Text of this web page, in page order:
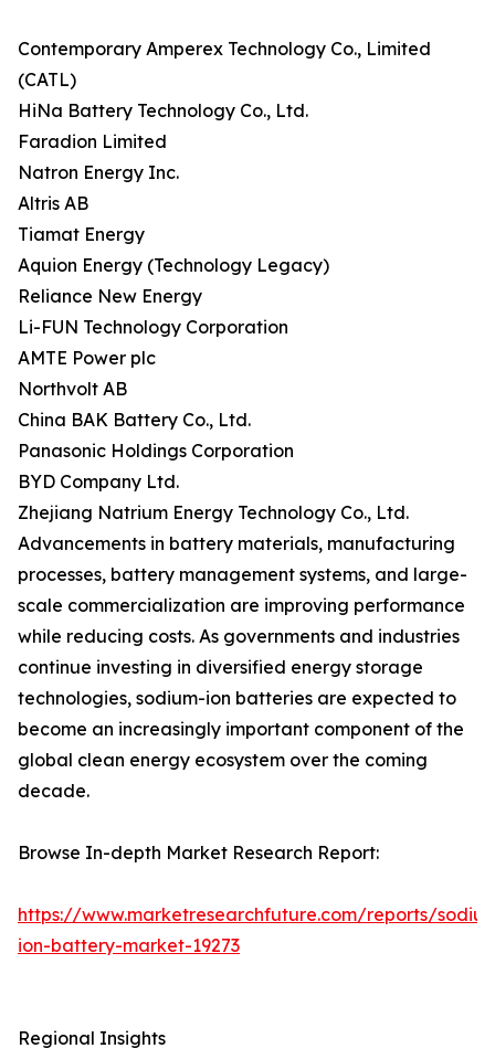
Contemporary Amperex Technology Co., Limited
(CATL)
HiNa Battery Technology Co., Ltd.
Faradion Limited
Natron Energy Inc.
Altris AB
Tiamat Energy
Aquion Energy (Technology Legacy)
Reliance New Energy
Li-FUN Technology Corporation
AMTE Power plc
Northvolt AB
China BAK Battery Co., Ltd.
Panasonic Holdings Corporation
BYD Company Ltd.
Zhejiang Natrium Energy Technology Co., Ltd.
Advancements in battery materials, manufacturing
processes, battery management systems, and large-
scale commercialization are improving performance
while reducing costs. As governments and industries
continue investing in diversified energy storage
technologies, sodium-ion batteries are expected to
become an increasingly important component of the
global clean energy ecosystem over the coming
decade.
Browse In-depth Market Research Report:
https://www.marketresearchfuture.com/reports/
ion-battery-market-19273
Regional Insights